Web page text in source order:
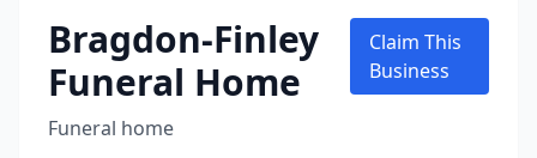
Bragdon-Finley
Funeral Home
Funeral home
Claim This
Business